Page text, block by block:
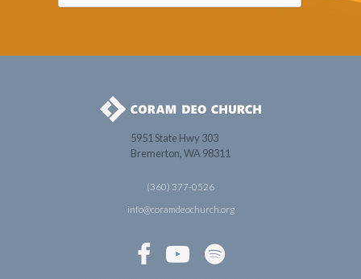
5951 State Hwy 303
Bremerton, WA 98311
(360) 377-0526
info@coramdeochurch.org
  